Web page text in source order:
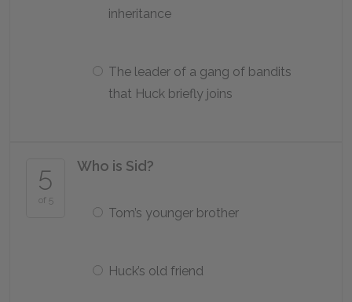
inheritance
The leader of a gang of bandits
that Huck briefly joins
5
of 5
Who is Sid?
Tom’s younger brother
Huck’s old friend